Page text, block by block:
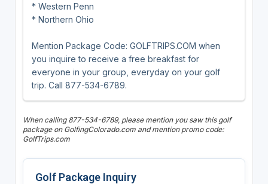
* Western Penn
* Northern Ohio
Mention Package Code: GOLFTRIPS.COM when
you inquire to receive a free breakfast for
everyone in your group, everyday on your golf
trip. Call 877-534-6789.
When calling 877-534-6789, please mention you saw this golf
package on GolfingColorado.com and mention promo code:
GolfTrips.com
Golf Package Inquiry